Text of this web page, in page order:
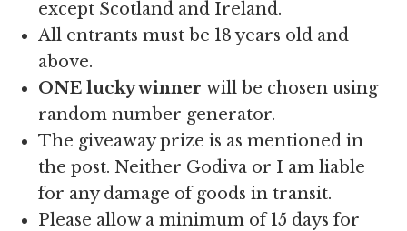
except Scotland and Ireland.
All entrants must be 18 years old and
above.
ONE lucky winner will be chosen using
random number generator.
The giveaway prize is as mentioned in
the post. Neither Godiva or I am liable
for any damage of goods in transit.
Please allow a minimum of 15 days for